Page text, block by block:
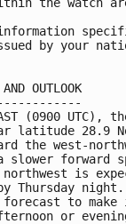
by your
OUTLOOK
(0900 UTC),
latitude 28.9
the west-
slower forward
northwest is
Thursday
to make
or